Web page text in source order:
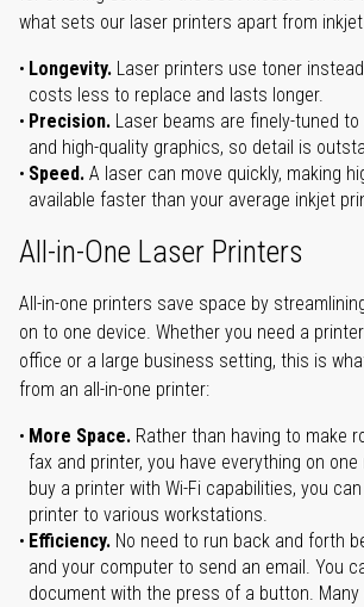
what sets our laser printers apart from
Longevity. Laser printers use toner
costs less to replace and lasts longer.
Precision. Laser beams are finely-tuned
and high-quality graphics, so detail is
Speed. A laser can move quickly, making
available faster than your average inkjet
All-in-One Laser Printers
All-in-one printers save space by
on to one device. Whether you need a
office or a large business setting, this is
from an all-in-one printer:
More Space. Rather than having to make
fax and printer, you have everything on
buy a printer with Wi-Fi capabilities, you
printer to various workstations.
Efficiency. No need to run back and forth
and your computer to send an email. You
document with the press of a button. Many